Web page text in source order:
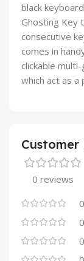
black
Ghosting Key
consecutive
comes in
clickable
which act as a
Customer
0 reviews
0
0
0